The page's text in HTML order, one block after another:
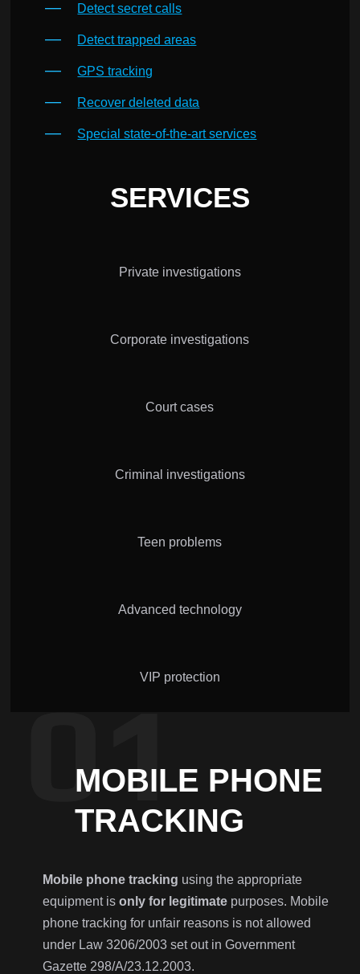
Detect secret calls
Detect trapped areas
GPS tracking
Recover deleted data
Special state-of-the-art services
SERVICES
Private investigations
Corporate investigations
Court cases
Criminal investigations
Teen problems
Advanced technology
VIP protection
MOBILE PHONE
TRACKING
Mobile phone tracking using the appropriate
equipment isonly for legitimate purposes. Mobile
phone tracking for unfair reasons is not allowed
under Law 3206/2003 set out in Government
Gazette 298/Α/23.12.2003.